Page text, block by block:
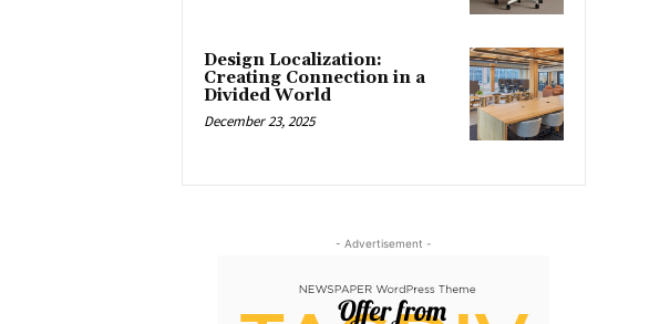
Design Localization:
Creating Connection in a
Divided World
December 23, 2025
- Advertisement -